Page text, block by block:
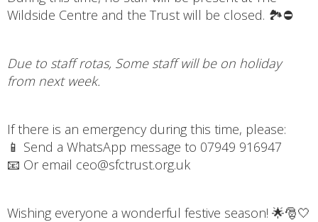
Wildside Centre and the Trust will be closed. 🏞️⛔
Due to staff rotas, Some staff will be on holiday
from next week.
If there is an emergency during this time, please:
📱 Send a WhatsApp message to 07949 916947
📧 Or email ceo@sfctrust.org.uk
Wishing everyone a wonderful festive season! 🌟🎅🤍